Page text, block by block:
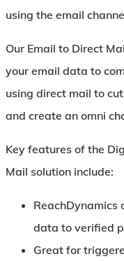
using the email
Our Email to Direct
your email data to
using direct mail to
and create an omni
Key features of the
Mail solution include:
ReachDynamics
data to verified
Great for